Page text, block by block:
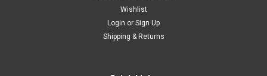
Wishlist
Login or Sign Up
Shipping & Returns